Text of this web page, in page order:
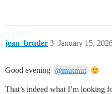
jean_bruder January 15,
3
Good evening @mutmut
That’s indeed what I’m looking